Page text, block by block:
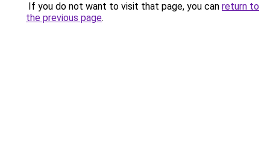
If you do not want to visit that page, you can return to
the previous page.